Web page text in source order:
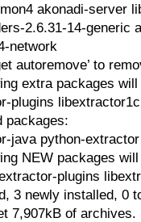
akonadi-server
2.6.31-14-generic
network
autoremove’ to
extra packages
plugins
packages:
java python-extractor
NEW packages
plugins
3 newly installed, 0
7,907kB of archives.